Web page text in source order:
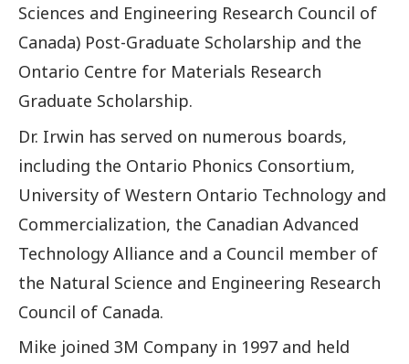
Sciences and Engineering Research Council of
Canada) Post-Graduate Scholarship and the
Ontario Centre for Materials Research
Graduate Scholarship.
Dr. Irwin has served on numerous boards,
including the Ontario Phonics Consortium,
University of Western Ontario Technology and
Commercialization, the Canadian Advanced
Technology Alliance and a Council member of
the Natural Science and Engineering Research
Council of Canada.
Mike joined 3M Company in 1997 and held